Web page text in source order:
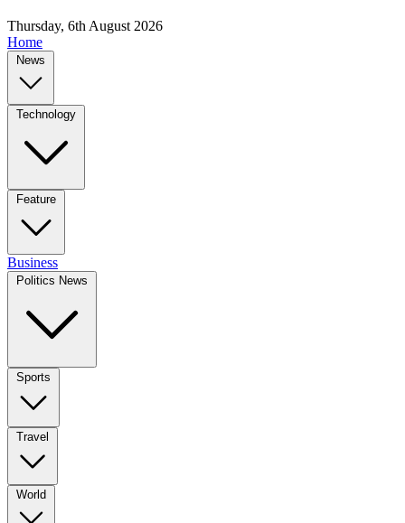
Thursday, 6th August 2026
Home
News
Technology
Feature
Business
Politics News
Sports
Travel
World